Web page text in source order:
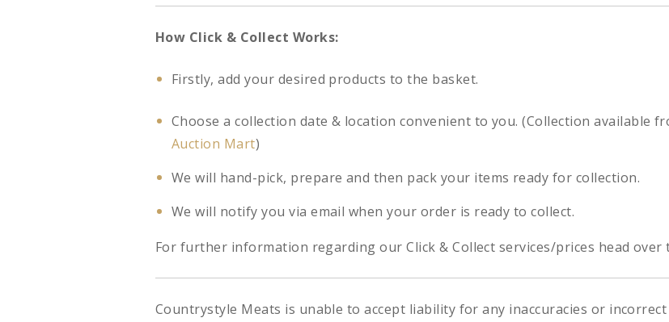
How Click & Collect Works:
Firstly, add your desired products to the basket.
Choose a collection date & location convenient to you. (Collection available
Auction Mart)
We will hand-pick, prepare and then pack your items ready for collection.
We will notify you via email when your order is ready to collect.
For further information regarding our Click & Collect services/prices head over
Countrystyle Meats is unable to accept liability for any inaccuracies or